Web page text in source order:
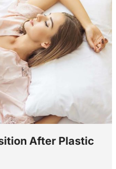
After Plastic